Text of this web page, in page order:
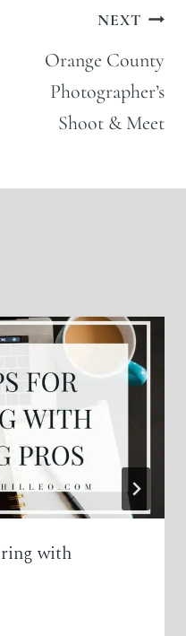
NEXT
Orange County
Photographer’s
Shoot & Meet
with